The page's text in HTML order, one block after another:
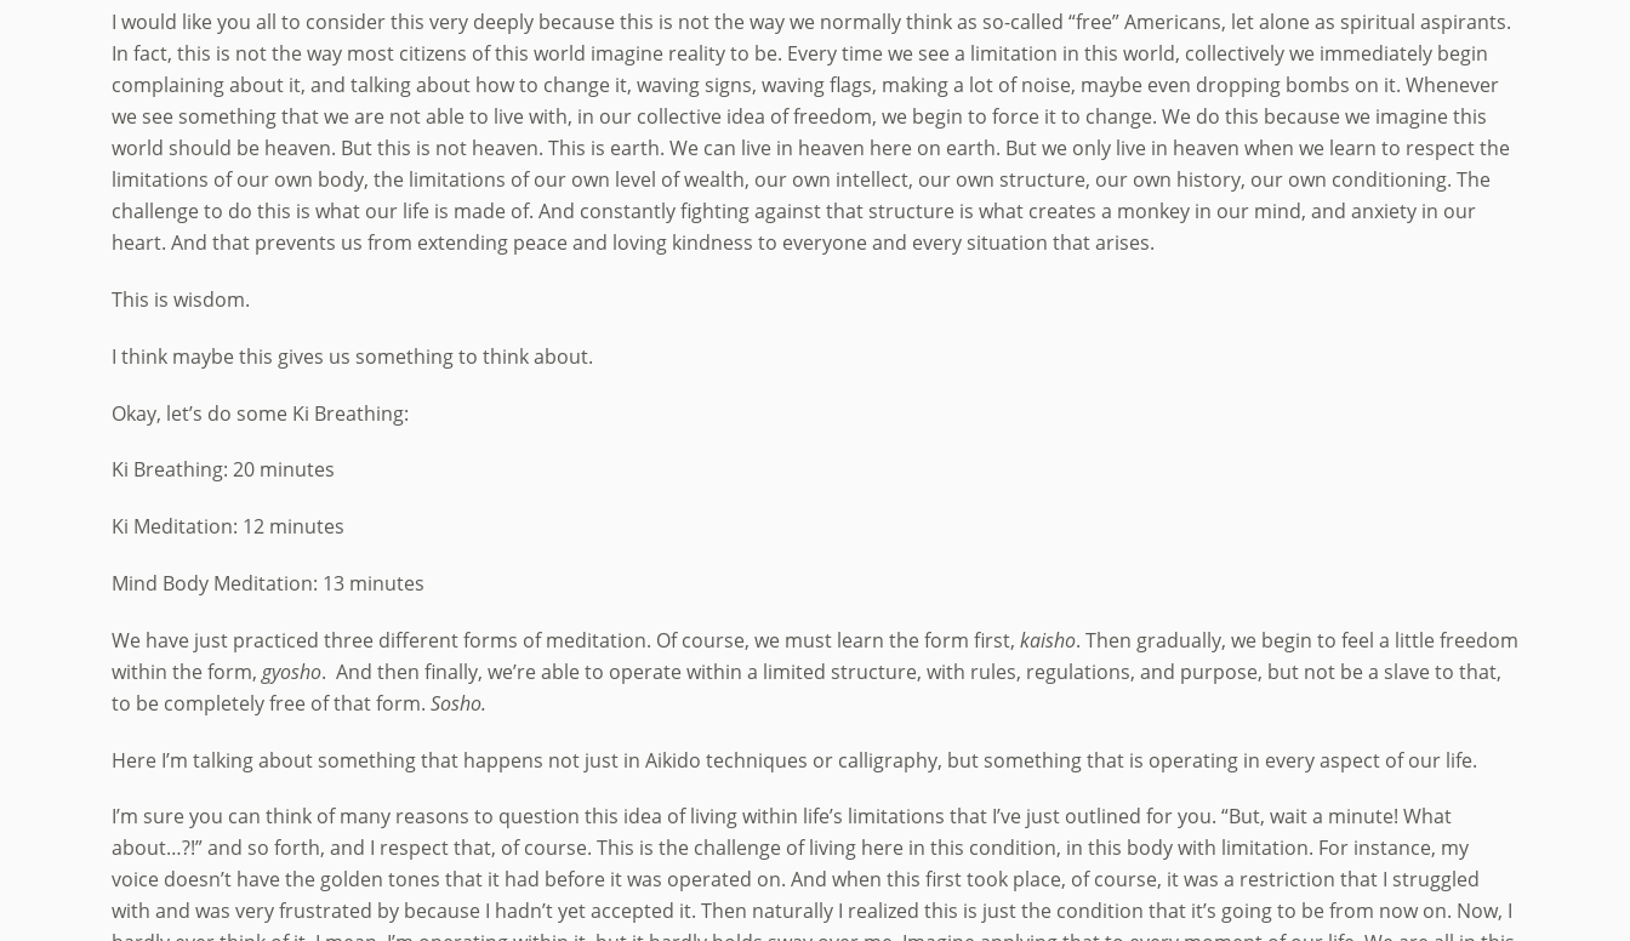
I would like you all to consider this very deeply because this is not the way we normally think as so-called “free” Americans, let alone as spiritual aspirants.
In fact, this is not the way most citizens of this world imagine reality to be. Every time we see a limitation in this world, collectively we immediately begin
complaining about it, and talking about how to change it, waving signs, waving flags, making a lot of noise, maybe even dropping bombs on it. Whenever
we see something that we are not able to live with, in our collective idea of freedom, we begin to force it to change. We do this because we imagine this
world should be heaven. But this is not heaven. This is earth. We can live in heaven here on earth. But we only live in heaven when we learn to respect the
limitations of our own body, the limitations of our own level of wealth, our own intellect, our own structure, our own history, our own conditioning. The
challenge to do this is what our life is made of. And constantly fighting against that structure is what creates a monkey in our mind, and anxiety in our
heart. And that prevents us from extending peace and loving kindness to everyone and every situation that arises.
This is wisdom.
I think maybe this gives us something to think about.
Okay, let’s do some Ki Breathing:
Ki Breathing: 20 minutes
Ki Meditation: 12 minutes
Mind Body Meditation: 13 minutes
We have just practiced three different forms of meditation. Of course, we must learn the form first, kaisho. Then gradually, we begin to feel a little freedom
within the form, gyosho. And then finally, we’re able to operate within a limited structure, with rules, regulations, and purpose, but not be a slave to that,
to be completely free of that form. Sosho.
Here I’m talking about something that happens not just in Aikido techniques or calligraphy, but something that is operating in every aspect of our life.
I’m sure you can think of many reasons to question this idea of living within life’s limitations that I’ve just outlined for you. “But, wait a minute! What
about…?!” and so forth, and I respect that, of course. This is the challenge of living here in this condition, in this body with limitation. For instance, my
voice doesn’t have the golden tones that it had before it was operated on. And when this first took place, of course, it was a restriction that I struggled
with and was very frustrated by because I hadn’t yet accepted it. Then naturally I realized this is just the condition that it’s going to be from now on. Now, I